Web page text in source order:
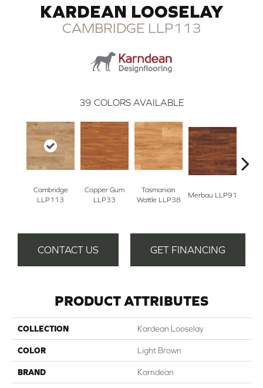
KARDEAN LOOSELAY
CAMBRIDGE LLP113
39 COLORS AVAILABLE
Cambridge
LLP113
Copper Gum
LLP33
Tasmanian
Wattle LLP38
Merbau LLP91
CONTACT US GET FINANCING
PRODUCT ATTRIBUTES
COLLECTION Kardean Looselay
COLOR Light Brown
BRAND Karndean